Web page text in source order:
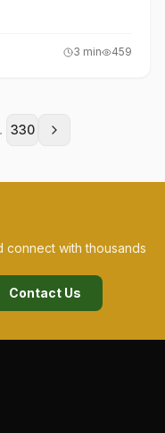
3 min 459
330
connect with thousands
Contact Us